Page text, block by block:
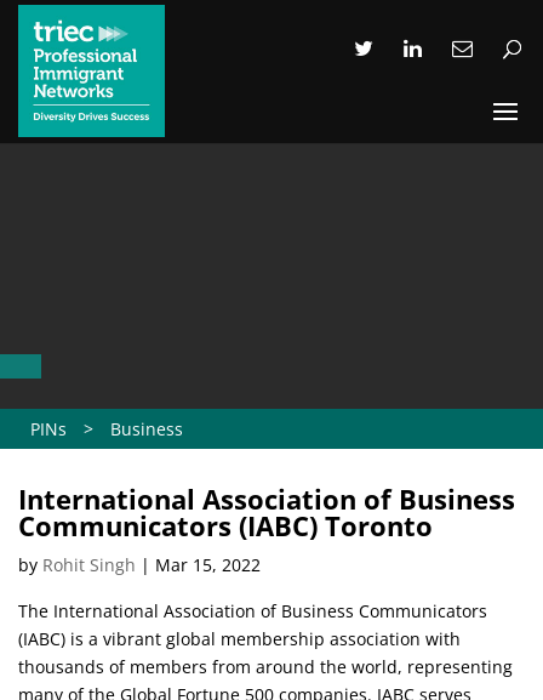
PINs > Business
International Association of Business
Communicators (IABC) Toronto
by Rohit Singh | Mar 15, 2022
The International Association of Business Communicators
(IABC) is a vibrant global membership association with
thousands of members from around the world, representing
many of the Global Fortune 500 companies. IABC serves